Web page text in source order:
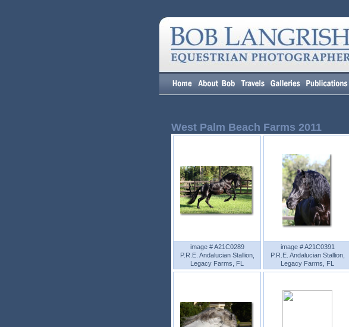
West Palm Beach Farms 2011
image # A21C0289
P.R.E. Andalucian Stallion,
Legacy Farms, FL
image # A21C0391
P.R.E. Andalucian Stallion,
Legacy Farms, FL